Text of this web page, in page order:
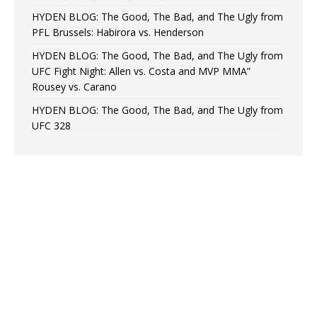
HYDEN BLOG: The Good, The Bad, and The Ugly from
PFL Brussels: Habirora vs. Henderson
HYDEN BLOG: The Good, The Bad, and The Ugly from
UFC Fight Night: Allen vs. Costa and MVP MMA”
Rousey vs. Carano
HYDEN BLOG: The Good, The Bad, and The Ugly from
UFC 328